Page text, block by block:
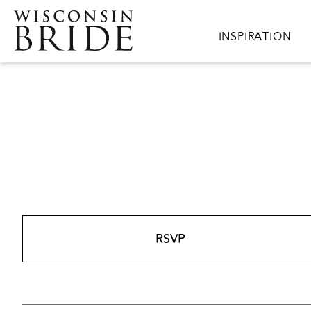
Skip to main content
Main navigation
INSPIRATION
RSVP